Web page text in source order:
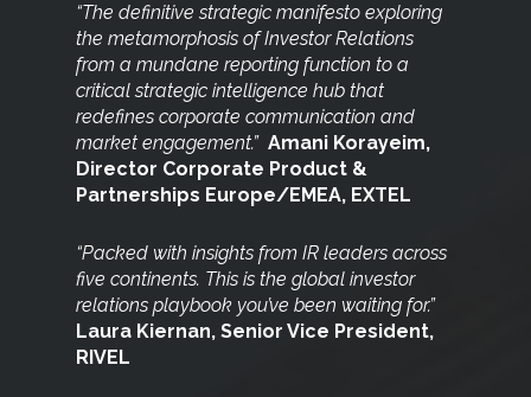
“The definitive strategic manifesto exploring
themetamorphosis of Investor Relations
from a mundanereporting function to a
critical strategic intelligence hub that
redefines corporate communication and
market engagement.”Amani Korayeim,
Director Corporate Product &
Partnerships Europe/EMEA, EXTEL
“Packed with insights from IR leaders across
five continents. This is the global investor
relations playbook you’ve been waiting for.”
Laura Kiernan, Senior Vice President,
RIVEL